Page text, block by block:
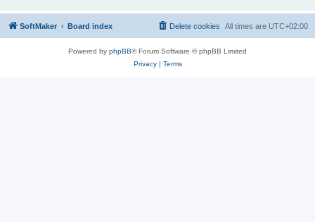
SoftMaker Board index All times are UTC+02:00
Delete cookies
Powered by phpBB® Forum Software © phpBB Limited
Privacy| Terms